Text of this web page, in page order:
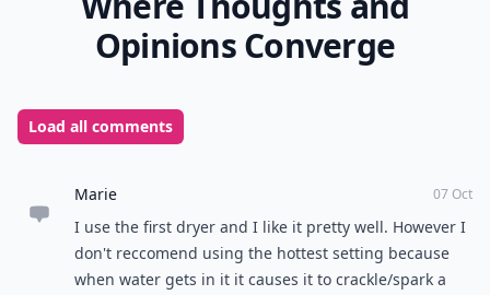
Opinions Converge
Load all comments
Marie 07 Oct
I use the first dryer and I like it pretty well. However I
don't reccomend using the hottest setting because
when water gets in it it causes it to crackle/spark a